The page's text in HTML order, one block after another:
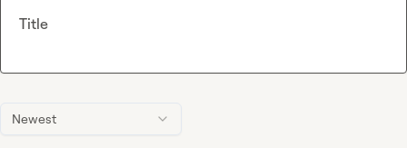
Newest
Title